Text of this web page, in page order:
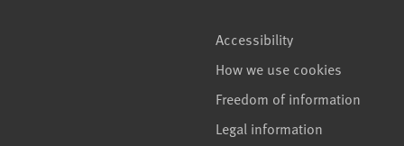
Accessibility
How we use cookies
Freedom of information
Legal information